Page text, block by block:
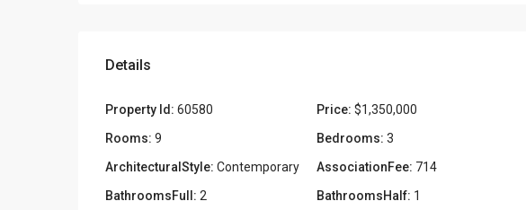
Details
Property Id: 60580 Price: $1,350,000
Rooms: 9 Bedrooms: 3
ArchitecturalStyle: Contemporary AssociationFee: 714
BathroomsFull: 2 BathroomsHalf: 1